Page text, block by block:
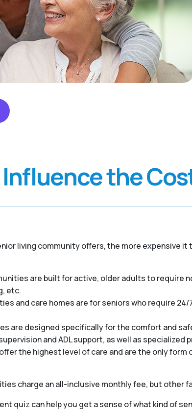
the
living community offers, the more expensive
are built for active, older adults to require
etc.
and care homes are for seniors who require
are designed specifically for the comfort and
and ADL support, as well as
the highest level of care and are the only
charge an all-inclusive monthly fee, but other
quiz can help you get a sense of what kind of